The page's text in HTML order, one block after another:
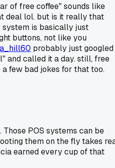
of free coffee" sounds like
deal lol. but is it really that
system is basically just
buttons, not like you
probably just googled
and called it a day. still, free
few bad jokes for that too.
POS systems can be
them on the fly takes
earned every cup of that